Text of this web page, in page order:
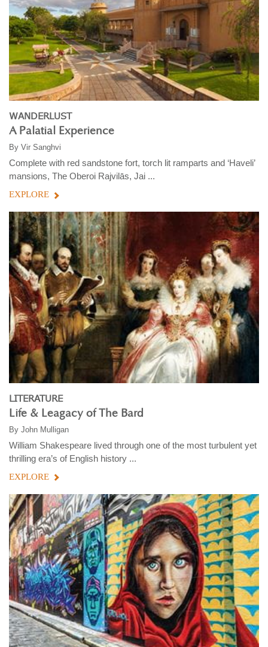
WANDERLUST
A Palatial Experience
By Vir Sanghvi
Complete with red sandstone fort, torch lit ramparts and ‘Haveli’
mansions, The Oberoi Rajvilās, Jai ...
EXPLORE
LITERATURE
Life & Leagacy of The Bard
By John Mulligan
William Shakespeare lived through one of the most turbulent yet
thrilling era’s of English history ...
EXPLORE